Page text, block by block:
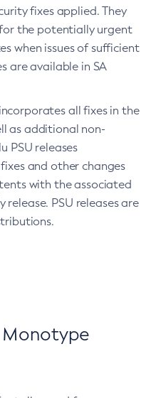
fixes applied. They
the potentially urgent
when issues of sufficient
are available in SA
all fixes in the
as additional non-
PSU releases
and other changes
with the associated
PSU releases are
Monotype